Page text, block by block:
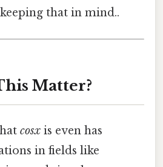
that in mind..
Matter?
cosx is even has
in fields like